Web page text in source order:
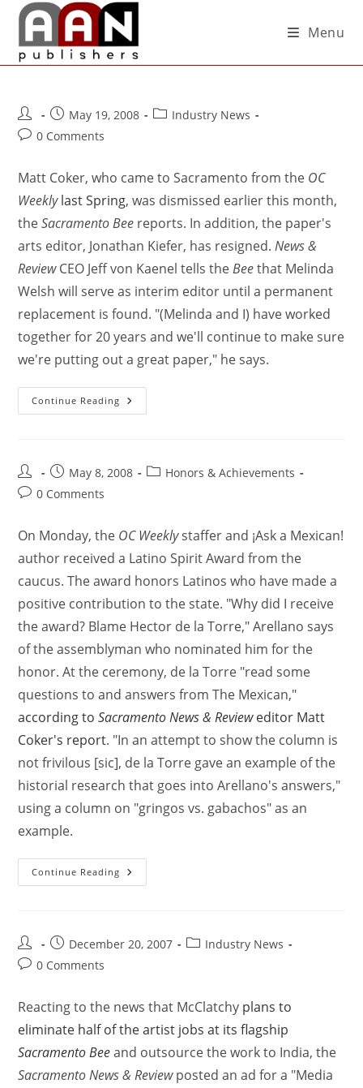
Menu
May 19, 2008
Industry News
0 Comments
Matt Coker, who came to Sacramento from the OC
Weekly last Spring, was dismissed earlier this month,
theSacramento Bee reports. In addition, the paper's
arts editor, Jonathan Kiefer, has resigned.News &
ReviewCEO Jeff von Kaenel tells theBeethat Melinda
Welsh will serve as interim editor until a permanent
replacement is found. "(Melinda and I) have worked
together for 20 years and we'll continue to make sure
we're putting out a great paper," he says.
Continue Reading
May 8, 2008
Honors & Achievements
0 Comments
On Monday, the OC Weeklystaffer and ¡Ask a Mexican!
author received a Latino Spirit Award from the
caucus. The award honors Latinos who have made a
positive contribution to the state. "Why did I receive
the award? Blame Hector de la Torre," Arellano says
of the assemblyman who nominated him for the
honor. At the ceremony, de la Torre "read some
questions to and answers from The Mexican,"
according toSacramento News & Revieweditor Matt
Coker's report. "In an attempt to show the column is
not frivilous [sic], de la Torre gave an example of the
historial research that goes into Arellano's answers,"
using a column on "gringos vs. gabachos" as an
example.
Continue Reading
December 20, 2007
Industry News
0 Comments
Reacting to the news that McClatchy plans to
eliminate half of the artist jobs at its flagship
Sacramento Beeand outsource the work to India, the
Sacramento News & Reviewposted an ad for a "Media